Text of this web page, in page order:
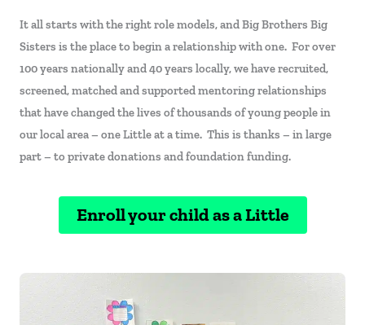
It all starts with the right role models, and Big Brothers Big
Sisters is the place to begin a relationship with one. For over
100 years nationally and 40 years locally, we have recruited,
screened, matched and supported mentoring relationships
that have changed the lives of thousands of young people in
our local area – one Little at a time. This is thanks – in large
part – to private donations and foundation funding.
Enroll your child as a Little